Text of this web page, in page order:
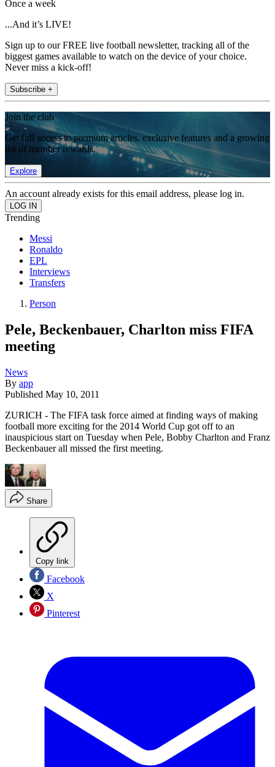
Once a week
...And it’s LIVE!
Sign up to our FREE live football newsletter, tracking all of the
biggest games available to watch on the device of your choice.
Never miss a kick-off!
Subscribe +
Join the club
Get full access to premium articles, exclusive features and a growing
list of member rewards.
Explore
An account already exists for this email address, please log in.
Trending
Messi
Ronaldo
EPL
Interviews
Transfers
Person
Pele, Beckenbauer, Charlton miss FIFA
meeting
News
By app
Published May 10, 2011
ZURICH - The FIFA task force aimed at finding ways of making
football more exciting for the 2014 World Cup got off to an
inauspicious start on Tuesday when Pele, Bobby Charlton and Franz
Beckenbauer all missed the first meeting.
Share
Copy link
Facebook
X
Pinterest